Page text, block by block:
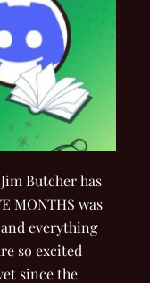
Jim Butcher has
MONTHS was
everything
so excited
since the